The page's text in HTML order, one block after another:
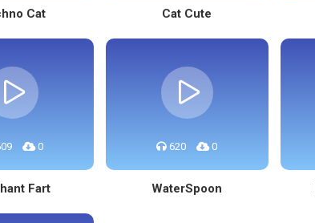
Cat Cat Cute
0
Fart
620 0
WaterSpoon